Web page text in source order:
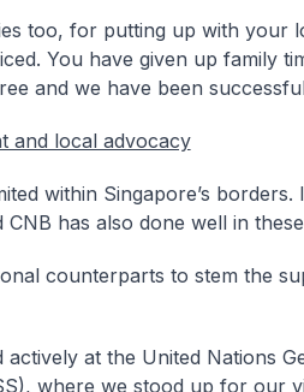
too, for putting up with your
You have given up family
and we have been
and local advocacy
within Singapore’s
CNB has also done well in
counterparts to stem the
actively at the United Nations
where we stood up for our